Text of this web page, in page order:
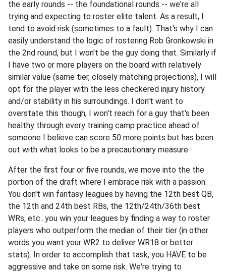
the early rounds -- the foundational rounds -- we're all
trying and expecting to roster elite talent. As a result, I
tend to avoid risk (sometimes to a fault). That's why I can
easily understand the logic of rostering Rob Gronkowski in
the 2nd round, but I won't be the guy doing that. Similarly if
I have two or more players on the board with relatively
similar value (same tier, closely matching projections), I will
opt for the player with the less checkered injury history
and/or stability in his surroundings. I don't want to
overstate this though, I won't reach for a guy that's been
healthy through every training camp practice ahead of
someone I believe can score 50 more points but has been
out with what looks to be a precautionary measure.
After the first four or five rounds, we move into the the
portion of the draft where I embrace risk with a passion.
You don't win fantasy leagues by having the 12th best QB,
the 12th and 24th best RBs, the 12th/24th/36th best
WRs, etc...you win your leagues by finding a way to roster
players who outperform the median of their tier (in other
words you want your WR2 to deliver WR18 or better
stats). In order to accomplish that task, you HAVE to be
aggressive and take on some risk. We're trying to